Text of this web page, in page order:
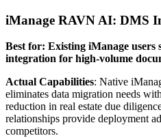
iManage RAVN AI: DMS
Best for: Existing iManage users
integration for high-volume
Actual Capabilities: Native
eliminates data migration needs
reduction in real estate due
relationships provide deployment
competitors.